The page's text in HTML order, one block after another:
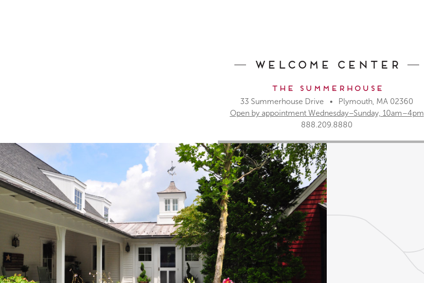
Welcome Center
The Summerhouse
33 Summerhouse Drive • Plymouth, MA 02360
Open by appointment Wednesday–Sunday, 10am–4pm
888.209.8880